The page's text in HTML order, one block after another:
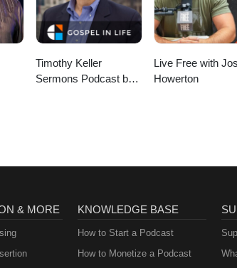
Timothy Keller
Sermons Podcast by
Live Free with
Howerton
& MORE KNOWLEDGE BASE
How to Start a Podcast
How to Monetize a Podcast